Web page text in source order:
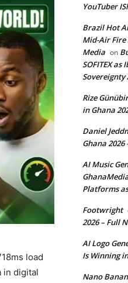
load
in digital
YouTuber
Brazil Hot
Mid-Air Fire
Media on
SOFITEX
Sovereignty
Rize
in Ghana
Daniel
Ghana
AI Music
Platforms
Footwright
2026 – Full
AI Logo
Is Winning
Nano